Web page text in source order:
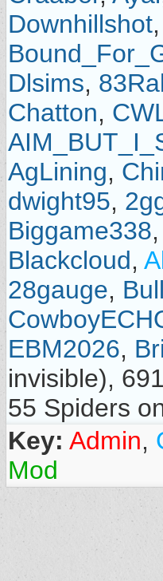
Downhillshot,
Dlsims,
Chatton,
AgLining,
dwight95,
Biggame338,
Blackcloud,
28gauge,
EBM2026,
invisible),
55 Spiders
Key: Admin,
Mod